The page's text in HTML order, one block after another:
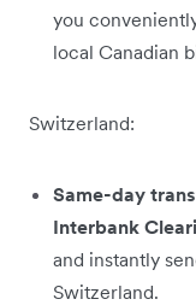
you
local Canadian
Switzerland:
Same-day
Interbank
and instantly
Switzerland.